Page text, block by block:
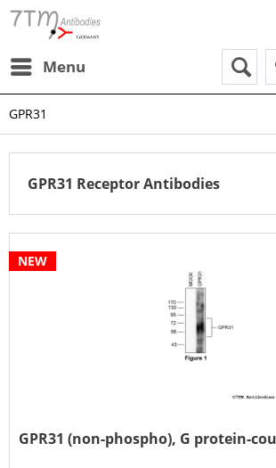
Menu
GPR31
GPR31 Receptor Antibodies
NEW
GPR31 (non-phospho), G protein-